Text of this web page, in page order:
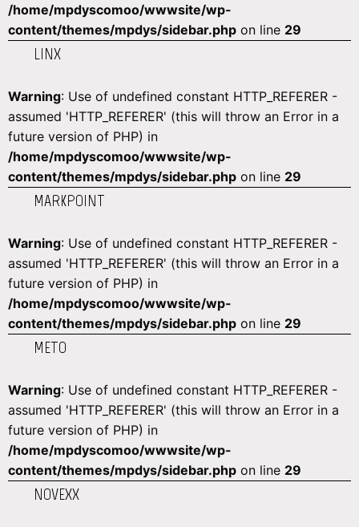
/home/mpdyscomoo/wwwsite/wp-
content/themes/mpdys/sidebar.php on line 29
LINX
Warning: Use of undefined constant HTTP_REFERER -
assumed 'HTTP_REFERER' (this will throw an Error in a
future version of PHP) in
/home/mpdyscomoo/wwwsite/wp-
content/themes/mpdys/sidebar.php on line 29
MARKPOINT
Warning: Use of undefined constant HTTP_REFERER -
assumed 'HTTP_REFERER' (this will throw an Error in a
future version of PHP) in
/home/mpdyscomoo/wwwsite/wp-
content/themes/mpdys/sidebar.php on line 29
METO
Warning: Use of undefined constant HTTP_REFERER -
assumed 'HTTP_REFERER' (this will throw an Error in a
future version of PHP) in
/home/mpdyscomoo/wwwsite/wp-
content/themes/mpdys/sidebar.php on line 29
NOVEXX